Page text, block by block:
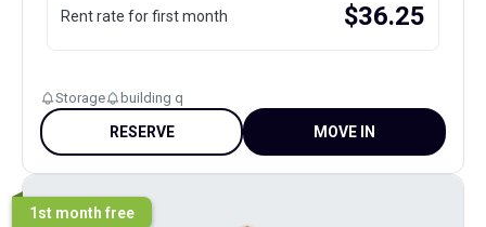
Rent rate for first month $36.25
Storage building q
RESERVE MOVE IN
1st month free